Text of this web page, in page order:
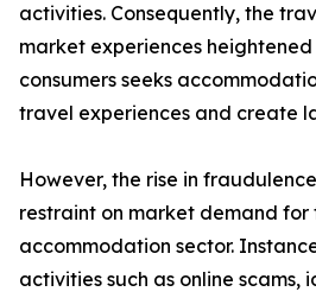
activities. Consequently, the
market experiences
consumers seeks
travel experiences and create
However, the rise in
restraint on market demand for
accommodation sector.
activities such as online scams,